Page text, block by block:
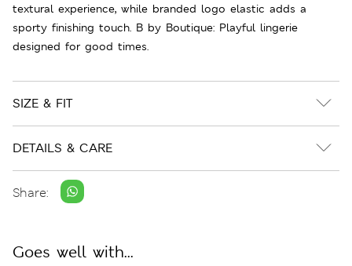
textural experience, while branded logo elastic adds a
sporty finishing touch. B by Boutique: Playful lingerie
designed for good times.
SIZE & FIT
DETAILS & CARE
Share:
Goes well with...